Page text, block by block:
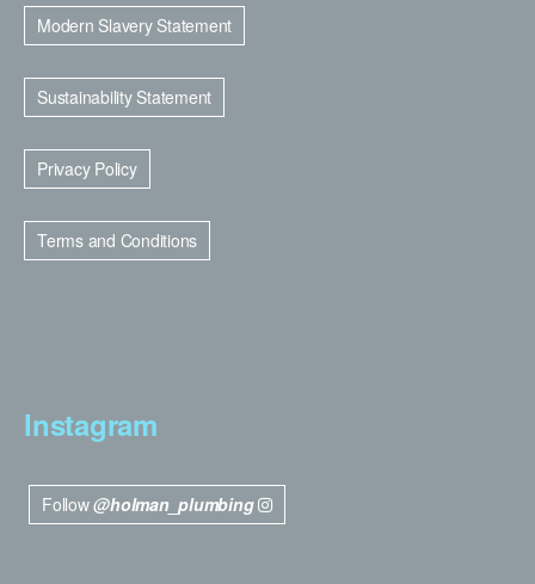
Modern Slavery Statement
Sustainability Statement
Privacy Policy
Terms and Conditions
Instagram
Follow@holman_plumbing